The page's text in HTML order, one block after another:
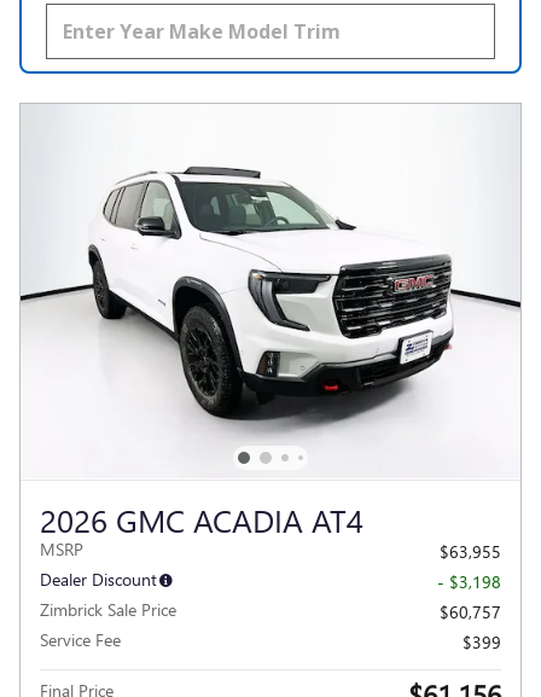
2026 GMC ACADIA AT4
MSRP
$63,955
Dealer Discount
- $3,198
Zimbrick Sale Price
$60,757
Service Fee
$399
Final Price